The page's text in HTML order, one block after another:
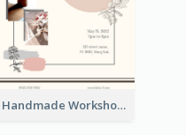
Handmade Workshop Poster